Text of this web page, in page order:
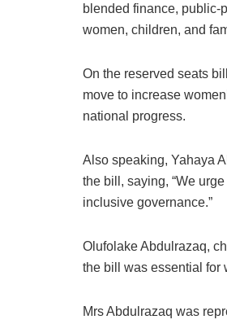
blended finance, public-
women, children, and
On the reserved seats
move to increase
national progress.
Also speaking, Yahaya
the bill, saying, “We
inclusive governance.”
Olufolake Abdulrazaq,
the bill was essential for
Mrs Abdulrazaq was